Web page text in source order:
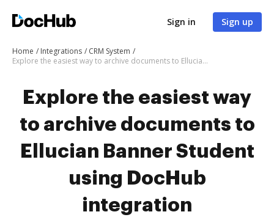
Sign in Sign up
Home Integrations
CRM System
Explore the easiest way to archive documents to Ellucian Banner Student using DocHub integration
Explore the easiest way
to archive documents to
Ellucian Banner Student
using DocHub
integration